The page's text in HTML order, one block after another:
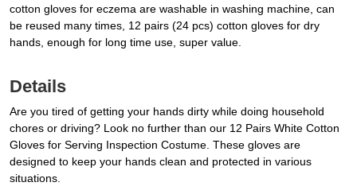
cotton gloves for eczema are washable in washing machine, can
be reused many times, 12 pairs (24 pcs) cotton gloves for dry
hands, enough for long time use, super value.
Details
Are you tired of getting your hands dirty while doing household
chores or driving? Look no further than our 12 Pairs White Cotton
Gloves for Serving Inspection Costume. These gloves are
designed to keep your hands clean and protected in various
situations.